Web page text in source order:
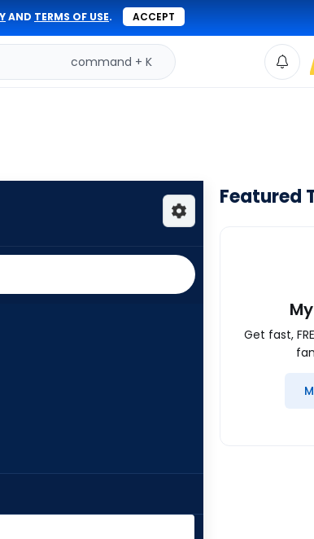
AND TERMS OF USE. ACCEPT
command + K
Featured
Get fast,